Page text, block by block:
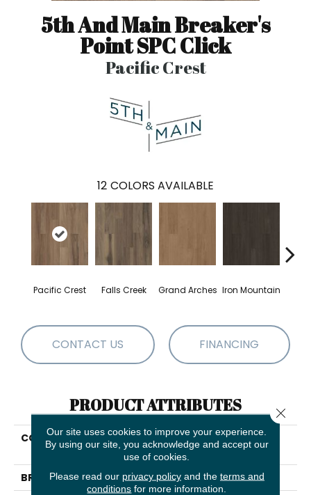
5th And Main Breaker's
Point SPC Click
Pacific Crest
12 COLORS AVAILABLE
Pacific Crest Falls Creek Grand Arches Iron Mountain
CONTACT US FINANCING
PRODUCT ATTRIBUTES
COLLECTION
5th And Main Breaker's
Point SPC Click
BRAND
5th And Main
Our site uses cookies to improve your experience.
By using our site, you acknowledge and accept our
use of cookies.
Please read our privacy policyand the terms and
conditions for more information.
Close